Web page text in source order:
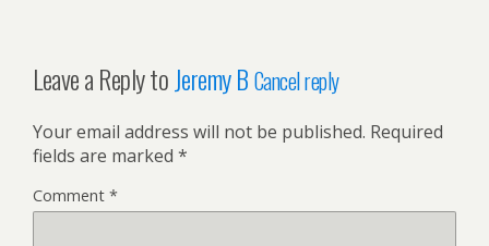
Leave a Reply to Jeremy B Cancel reply
Your email address will not be published. Required
fields are marked *
Comment *